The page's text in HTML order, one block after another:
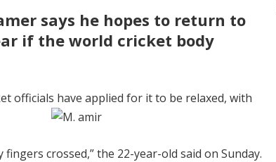
says he hopes to return to
if the world cricket body
officials have applied for it to be relaxed, with
crossed,” the 22-year-old said on Sunday.